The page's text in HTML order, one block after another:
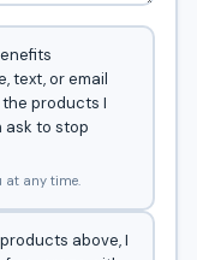
text, or email
products I
ask to stop
at any time.
above, I